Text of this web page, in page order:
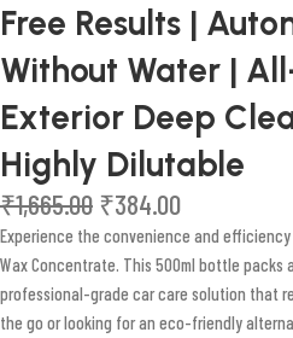
Free Results |
Without Water |
Exterior Deep
Highly Dilutable
₹1,665.00 ₹384.00
Experience the convenience and efficiency
Wax Concentrate. This 500ml bottle packs
professional-grade car care solution that
the go or looking for an eco-friendly